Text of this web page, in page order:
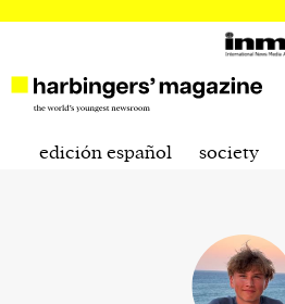
edición español society